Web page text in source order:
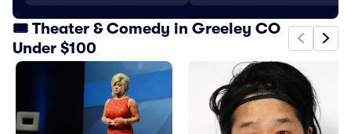
🎟️ Theater & Comedy in Greeley CO
Under $100